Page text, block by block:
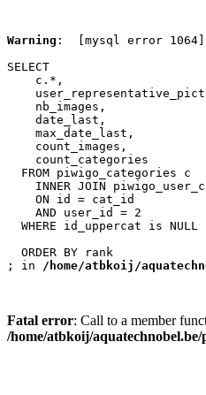
Warning :  [mysql error
SELECT
    c.*,
    nb_images,
    date_last,
    max_date_last,
    count_images,
    count_categories
  FROM piwigo_categories c
INNER JOIN
    ON id = cat_id
    AND user_id = 2
  WHERE id_uppercat is NULL
  ORDER BY rank
; in /home/atbkoij/
Fatal error: Call to a member
/home/atbkoij/